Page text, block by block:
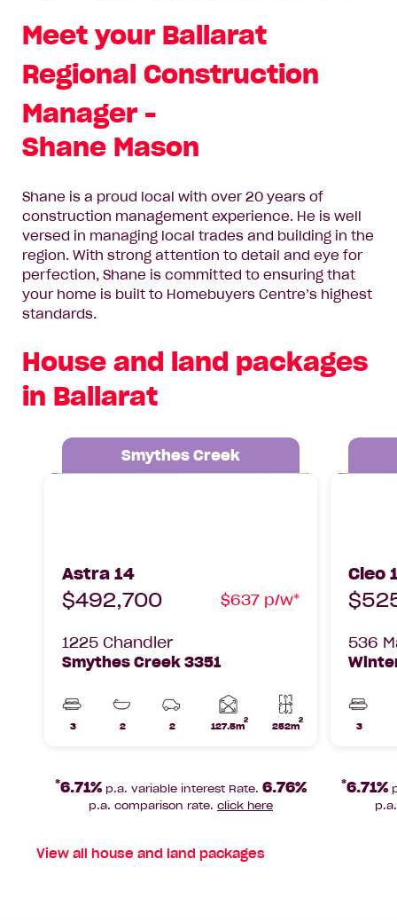
Meet your Ballarat
Regional Construction
Manager -
Shane Mason
Shane is a proud local with over 20 years of
construction management experience. He is well
versed in managing local trades and building in the
region. With strong attention to detail and eye for
perfection, Shane is committed to ensuring that
your home is built to Homebuyers Centre’s highest
standards.
House and land packages
in Ballarat
Smythes Creek
Astra 14
$492,700 $637 p/w*
1225 Chandler
Smythes Creek 3351
3
2
2
127.5m
2
Home 252m
2
*6.71% p.a. variable interest Rate. 6.76%
p.a. comparison rate. click here
Cleo
536
3
*6.71%
View all house and land packages